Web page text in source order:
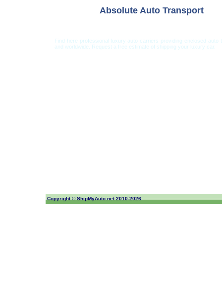
Absolute Auto Transport
Find here professional luxury auto carriers providing enclosed
and worldwide. Request a free estimate of shipping your luxury car.
Copyright ©ShipMyAuto.net2010-2026